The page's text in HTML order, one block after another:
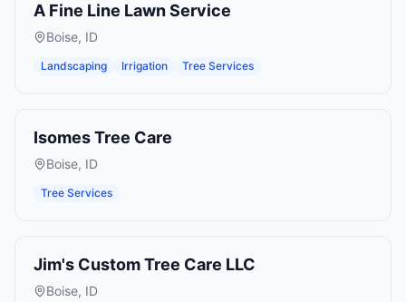
A Fine Line Lawn Service
Boise, ID
Landscaping Irrigation Tree Services
Isomes Tree Care
Boise, ID
Tree Services
Jim's Custom Tree Care LLC
Boise, ID